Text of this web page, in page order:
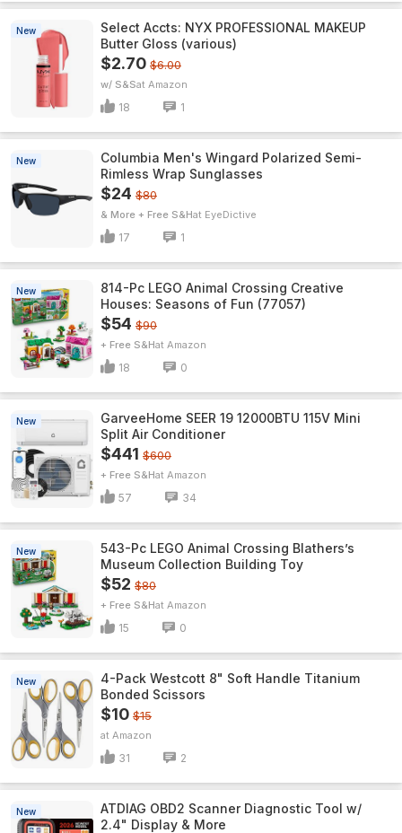
New
Select Accts: NYX PROFESSIONAL MAKEUP
Butter Gloss (various)
$2.70 $6.00
w/ S&S Amazon
18 1
New
Columbia Men's Wingard Polarized Semi-
Rimless Wrap Sunglasses
$24 $80
& More + Free S&H EyeDictive
17 1
New
814-Pc LEGO Animal Crossing Creative
Houses: Seasons of Fun (77057)
$54 $90
+ Free S&H Amazon
18 0
New
GarveeHome SEER 19 12000BTU 115V Mini
Split Air Conditioner
$441 $600
+ Free S&H Amazon
57 34
New
543-Pc LEGO Animal Crossing Blathers’s
Museum Collection Building Toy
$52 $80
+ Free S&H Amazon
15 0
New
4-Pack Westcott 8" Soft Handle Titanium
Bonded Scissors
$10 $15
Amazon
31 2
New
ATDIAG OBD2 Scanner Diagnostic Tool w/
2.4" Display & More